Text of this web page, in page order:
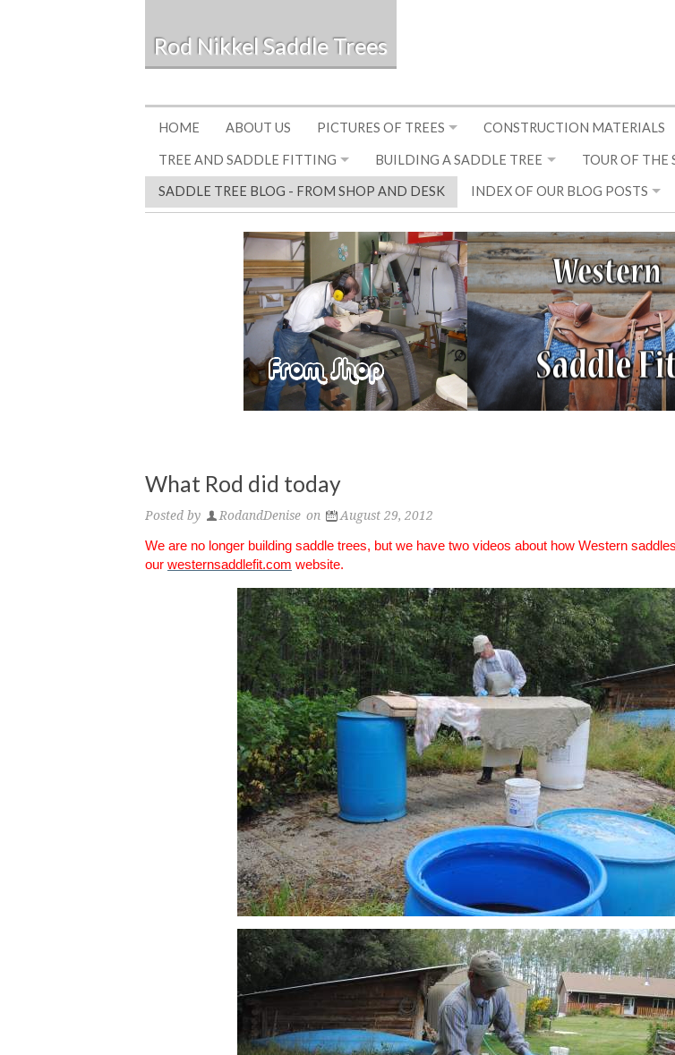
Rod Nikkel Saddle Trees
HOME ABOUT US PICTURES OF TREES CONSTRUCTION MATERIALS
TREE AND SADDLE FITTING BUILDING A SADDLE TREE TOUR OF THE
SADDLE TREE BLOG - FROM SHOP AND DESK INDEX OF OUR BLOG POSTS
What Rod did today
Posted by RodandDenise on August 29, 2012
We are no longer building saddle trees, but we have two videos about how Western
our westernsaddlefit.com website.